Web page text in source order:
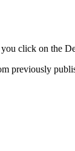
click on the
previously